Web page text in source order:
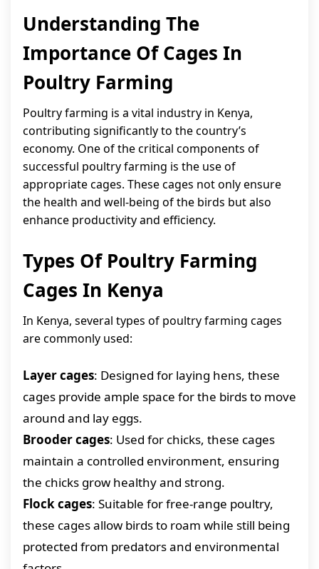
Understanding The
Importance Of Cages In
Poultry Farming
Poultry farming is a vital industry in Kenya,
contributing significantly to the country’s
economy. One of the critical components of
successful poultry farming is the use of
appropriate cages. These cages not only ensure
the health and well-being of the birds but also
enhance productivity and efficiency.
Types Of Poultry Farming
Cages In Kenya
In Kenya, several types of poultry farming cages
are commonly used:
Layer cages: Designed for laying hens, these
cages provide ample space for the birds to move
around and lay eggs.
Brooder cages: Used for chicks, these cages
maintain a controlled environment, ensuring
the chicks grow healthy and strong.
Flock cages: Suitable for free-range poultry,
these cages allow birds to roam while still being
protected from predators and environmental